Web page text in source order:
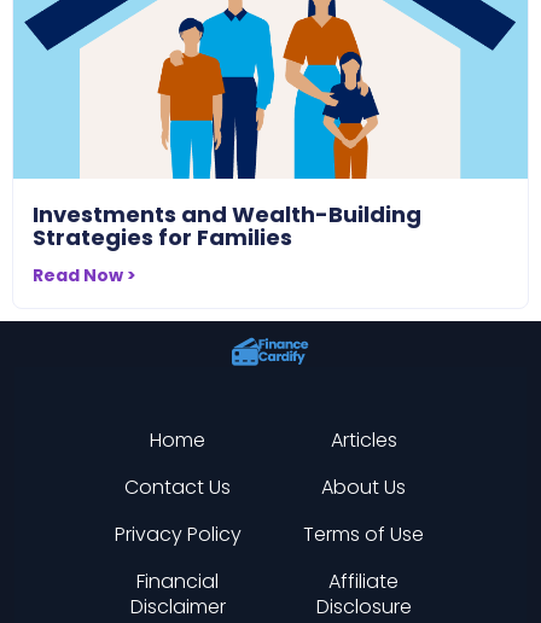
Investments and Wealth-Building
Strategies for Families
Read Now >
Home
Articles
Contact Us
About Us
Privacy Policy
Terms of Use
Financial
Disclaimer
Affiliate
Disclosure